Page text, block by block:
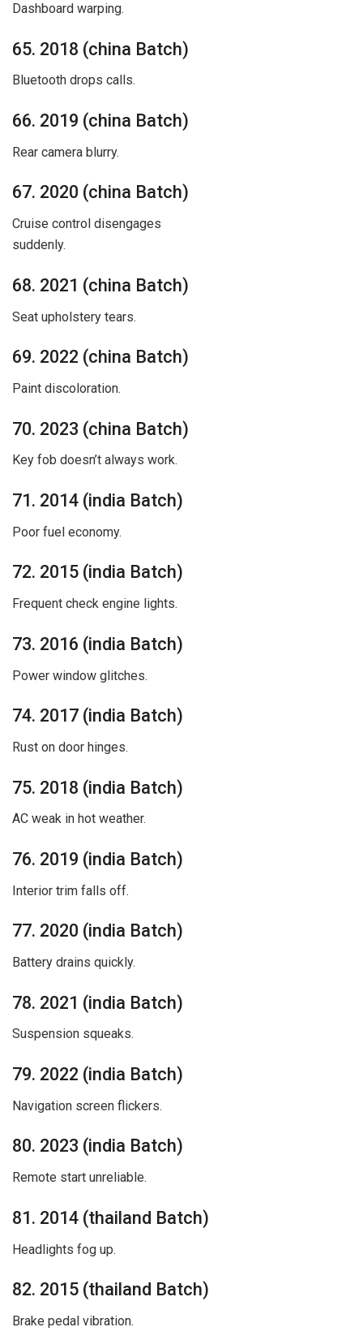
Dashboard warping.
65. 2018 (china Batch)
Bluetooth drops calls.
66. 2019 (china Batch)
Rear camera blurry.
67. 2020 (china Batch)
Cruise control disengages
suddenly.
68. 2021 (china Batch)
Seat upholstery tears.
69. 2022 (china Batch)
Paint discoloration.
70. 2023 (china Batch)
Key fob doesn’t always work.
71. 2014 (india Batch)
Poor fuel economy.
72. 2015 (india Batch)
Frequent check engine lights.
73. 2016 (india Batch)
Power window glitches.
74. 2017 (india Batch)
Rust on door hinges.
75. 2018 (india Batch)
AC weak in hot weather.
76. 2019 (india Batch)
Interior trim falls off.
77. 2020 (india Batch)
Battery drains quickly.
78. 2021 (india Batch)
Suspension squeaks.
79. 2022 (india Batch)
Navigation screen flickers.
80. 2023 (india Batch)
Remote start unreliable.
81. 2014 (thailand Batch)
Headlights fog up.
82. 2015 (thailand Batch)
Brake pedal vibration.